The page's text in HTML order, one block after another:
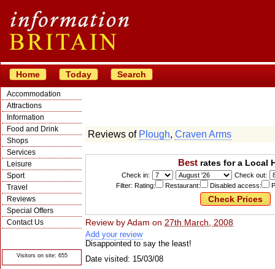
Home Today Search
Accommodation
Attractions
Information
Food and Drink
Shops
Services
Leisure
Sport
Travel
Reviews
Special Offers
Contact Us
Visitors on site: 655
Reviews of Plough, Craven Arms
Bestrates for a Local
Check in:
Check out:
Filter: Rating:
Restaurant: Disabled access:
Review byAdam on 27th March, 2008
Add your review
Disappointed to say the least!
Date visited: 15/03/08